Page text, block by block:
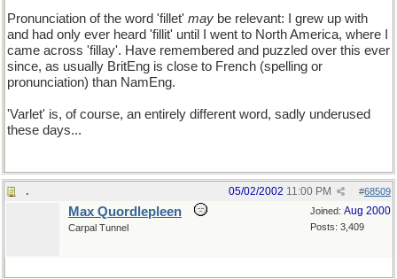
Pronunciation of the word 'fillet' may be relevant: I grew up with
and had only ever heard 'fillit' until I went to North America, where I
came across 'fillay'. Have remembered and puzzled over this ever
since, as usually BritEng is close to French (spelling or
pronunciation) than NamEng.
'Varlet' is, of course, an entirely different word, sadly underused
these days...
. #68509
05/02/2002 11:00 PM
Joined: Aug 2000
Posts: 3,409
Max Quordlepleen
Carpal Tunnel